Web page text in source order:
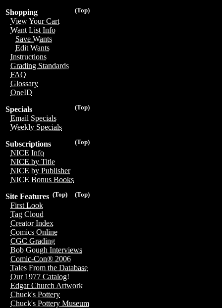
(Top)
Shopping
View Your Cart
Want List Info
Save Wants
Edit Wants
Instructions
Grading Standards
FAQ
Glossary
OneID
(Top)
Specials
Email Specials
Weekly Specials
(Top)
Subscriptions
NICE Info
NICE by Title
NICE by Publisher
NICE Bonus Books
(Top)
(Top)
Site Features
First Look
Tag Cloud
Creator Index
Comics Online
CGC Grading
Bob Gough Interviews
Comic-Con® 2006
Tales From the Database
Our 1977 Catalog!
Edgar Church Artwork
Chuck's Pottery
Chuck's Pottery Museum